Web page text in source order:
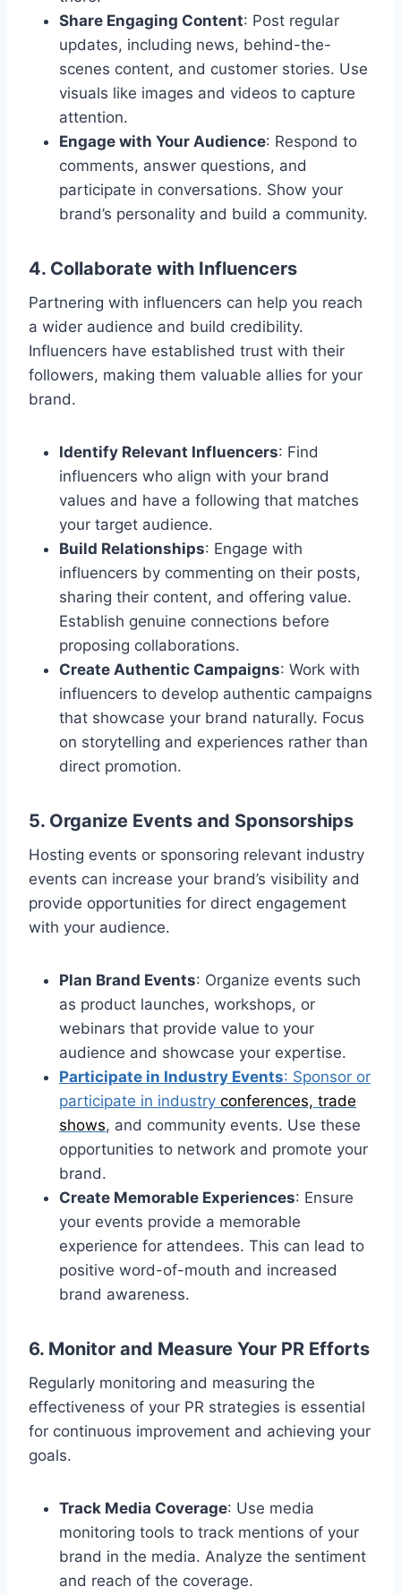
Share Engaging Content: Post regular
updates, including news, behind-the-
scenes content, and customer stories. Use
visuals like images and videos to capture
attention.
Engage with Your Audience: Respond to
comments, answer questions, and
participate in conversations. Show your
brand’s personality and build a community.
4. Collaborate with Influencers
Partnering with influencers can help you reach
a wider audience and build credibility.
Influencers have established trust with their
followers, making them valuable allies for your
brand.
Identify Relevant Influencers: Find
influencers who align with your brand
values and have a following that matches
your target audience.
Build Relationships: Engage with
influencers by commenting on their posts,
sharing their content, and offering value.
Establish genuine connections before
proposing collaborations.
Create Authentic Campaigns: Work with
influencers to develop authentic campaigns
that showcase your brand naturally. Focus
on storytelling and experiences rather than
direct promotion.
5. Organize Events and Sponsorships
Hosting events or sponsoring relevant industry
events can increase your brand’s visibility and
provide opportunities for direct engagement
with your audience.
Plan Brand Events: Organize events such
as product launches, workshops, or
webinars that provide value to your
audience and showcase your expertise.
Participate in Industry Events: Sponsor or
participate in industry conferences, trade
shows, and community events. Use these
opportunities to network and promote your
brand.
Create Memorable Experiences: Ensure
your events provide a memorable
experience for attendees. This can lead to
positive word-of-mouth and increased
brand awareness.
6. Monitor and Measure Your PR Efforts
Regularly monitoring and measuring the
effectiveness of your PR strategies is essential
for continuous improvement and achieving your
goals.
Track Media Coverage: Use media
monitoring tools to track mentions of your
brand in the media. Analyze the sentiment
and reach of the coverage.